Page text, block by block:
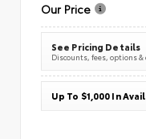
Our Price
See Pricing Details
Discounts, fees, options
Up To $1,000 In